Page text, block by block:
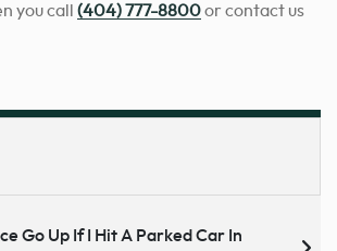
you call (404) 777-8800or contact us
Go Up If I Hit A Parked Car In